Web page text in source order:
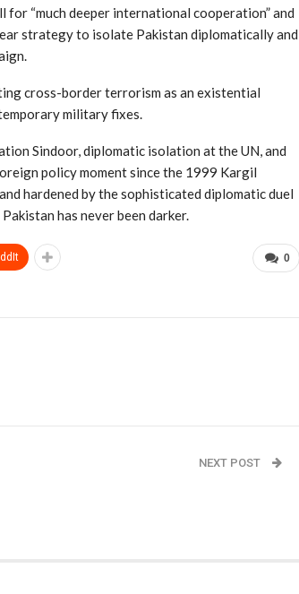
“much deeper international cooperation” and
strategy to isolate Pakistan diplomatically and
cross-border terrorism as an existential
military fixes.
Sindoor, diplomatic isolation at the UN, and
policy moment since the 1999 Kargil
hardened by the sophisticated diplomatic duel
has never been darker.
0
NEXT POST